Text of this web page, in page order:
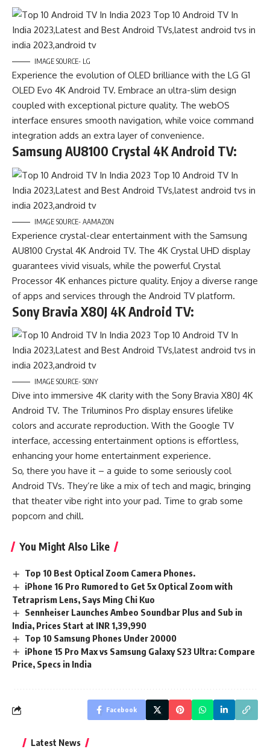
IMAGE SOURCE- LG
Experience the evolution of OLED brilliance with the LG G1
OLED Evo 4K Android TV. Embrace an ultra-slim design
coupled with exceptional picture quality. The webOS
interface ensures smooth navigation, while voice command
integration adds an extra layer of convenience.
Samsung AU8100 Crystal 4K Android TV:
IMAGE SOURCE- AAMAZON
Experience crystal-clear entertainment with the Samsung
AU8100 Crystal 4K Android TV. The 4K Crystal UHD display
guarantees vivid visuals, while the powerful Crystal
Processor 4K enhances picture quality. Enjoy a diverse range
of apps and services through the Android TV platform.
Sony Bravia X80J 4K Android TV:
IMAGE SOURCE- SONY
Dive into immersive 4K clarity with the Sony Bravia X80J 4K
Android TV. The Triluminos Pro display ensures lifelike
colors and accurate reproduction. With the Google TV
interface, accessing entertainment options is effortless,
enhancing your home entertainment experience.
So, there you have it – a guide to some seriously cool
Android TVs. They’re like a mix of tech and magic, bringing
that theater vibe right into your pad. Time to grab some
popcorn and chill.
You Might Also Like
Top 10 Best Optical Zoom Camera Phones.
iPhone 16 Pro Rumored to Get 5x Optical Zoom with
Tetraprism Lens, Says Ming Chi Kuo
Sennheiser Launches Ambeo Soundbar Plus and Sub in
India, Prices Start at INR 1,39,990
Top 10 Samsung Phones Under 20000
iPhone 15 Pro Max vs Samsung Galaxy S23 Ultra: Compare
Price, Specs in India
Facebook
Latest News